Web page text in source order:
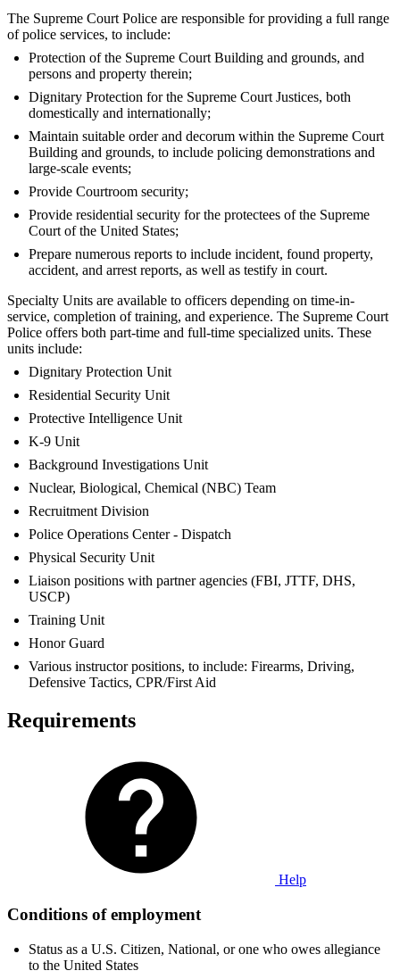
The Supreme Court Police are responsible for providing a full range
of police services, to include:
Protection of the Supreme Court Building and grounds, and
persons and property therein;
Dignitary Protection for the Supreme Court Justices, both
domestically and internationally;
Maintain suitable order and decorum within the Supreme Court
Building and grounds, to include policing demonstrations and
large-scale events;
Provide Courtroom security;
Provide residential security for the protectees of the Supreme
Court of the United States;
Prepare numerous reports to include incident, found property,
accident, and arrest reports, as well as testify in court.
Specialty Units are available to officers depending on time-in-
service, completion of training, and experience. The Supreme Court
Police offers both part-time and full-time specialized units. These
units include:
Dignitary Protection Unit
Residential Security Unit
Protective Intelligence Unit
K-9 Unit
Background Investigations Unit
Nuclear, Biological, Chemical (NBC) Team
Recruitment Division
Police Operations Center - Dispatch
Physical Security Unit
Liaison positions with partner agencies (FBI, JTTF, DHS,
USCP)
Training Unit
Honor Guard
Various instructor positions, to include: Firearms, Driving,
Defensive Tactics, CPR/First Aid
Requirements
Help
Conditions of employment
Status as a U.S. Citizen, National, or one who owes allegiance
to the United States